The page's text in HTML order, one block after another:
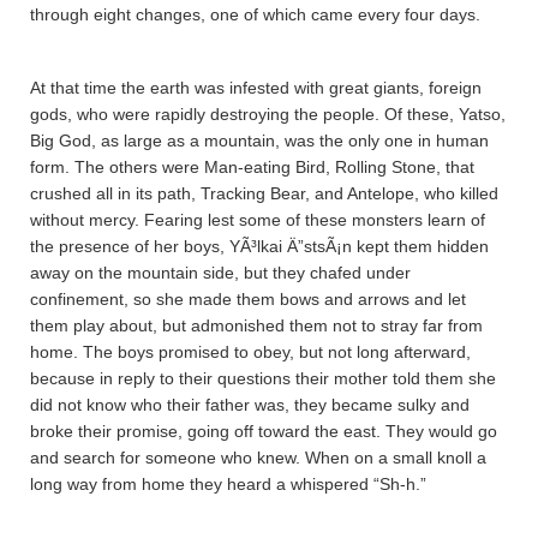
through eight changes, one of which came every four days.
At that time the earth was infested with great giants, foreign
gods, who were rapidly destroying the people. Of these, Ya­tso,
Big God, as large as a mountain, was the only one in human
form. The others were Man-eating Bird, Rolling Stone, that
crushed all in its path, Tracking Bear, and Antelope, who killed
without mercy. Fearing lest some of these monsters learn of
the presence of her boys, YÃ³lkai Ä”stsÃ¡n kept them hidden
away on the mountain side, but they chafed under
confinement, so she made them bows and arrows and let
them play about, but admonished them not to stray far from
home. The boys promised to obey, but not long afterward,
because in reply to their questions their mother told them she
did not know who their father was, they became sulky and
broke their promise, going off toward the east. They would go
and search for someone who knew. When on a small knoll a
long way from home they heard a whispered “Sh-h.”